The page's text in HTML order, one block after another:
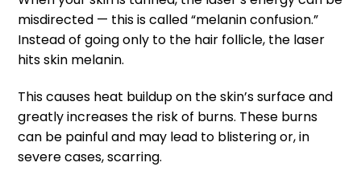
misdirected — this is called “melanin confusion.”
Instead of going only to the hair follicle, the laser
hits skin melanin.
This causes heat buildup on the skin’s surface and
greatly increases the risk of burns. These burns
can be painful and may lead to blistering or, in
severe cases, scarring.